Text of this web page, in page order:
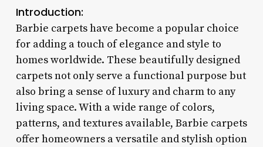
Introduction:
Barbie carpets have become a popular choice
for adding a touch of elegance and style to
homes worldwide. These beautifully designed
carpets not only serve a functional purpose but
also bring a sense of luxury and charm to any
living space. With a wide range of colors,
patterns, and textures available, Barbie carpets
offer homeowners a versatile and stylish option